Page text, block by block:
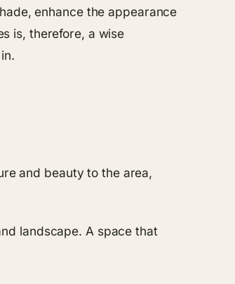
enhance the appearance
is, therefore, a wise
and beauty to the area,
landscape. A space that